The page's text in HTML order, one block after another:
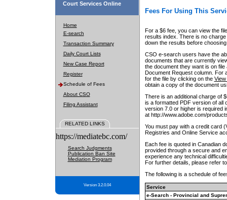
Court Services Online
Home
E-search
Transaction Summary
Daily Court Lists
New Case Report
Register
Schedule of Fees
About CSO
Filing Assistant
RELATED LINKS
https://mediatebc.com/
Search Judgments
Publication Ban Site
Mediation Program
Version 3.2.0.04
Fees For Using This
For a $6 fee, you can view the
results index. There is no
down the results before choosing
CSO e-search users have the
documents that are currently
the document they want is on
Document Request column. For
for the file by clicking on the View
obtain a copy of the document
There is an additional charge of
is a formatted PDF version of all
version 7.0 or higher is required
at http://www.adobe.com/
You must pay with a credit card
Registries and Online Service
Each fee is quoted in Canadian
provided through a secure and
experience any technical
For further details, please refer
The following is a schedule of
Service
e-Search - Provincial and